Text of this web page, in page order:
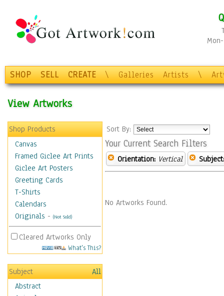
SHOP SELL CREATE \ Galleries Artists \
View Artworks
Shop Products
Canvas
Framed Giclee Art Prints
Giclee Art Posters
Greeting Cards
T-Shirts
Calendars
Originals - (Not Sold)
Cleared Artworks Only
What's This?
Subject
All
Abstract
Sort By:
Your Current Search Filters
Orientation: Vertical Subject:
No Artworks Found.